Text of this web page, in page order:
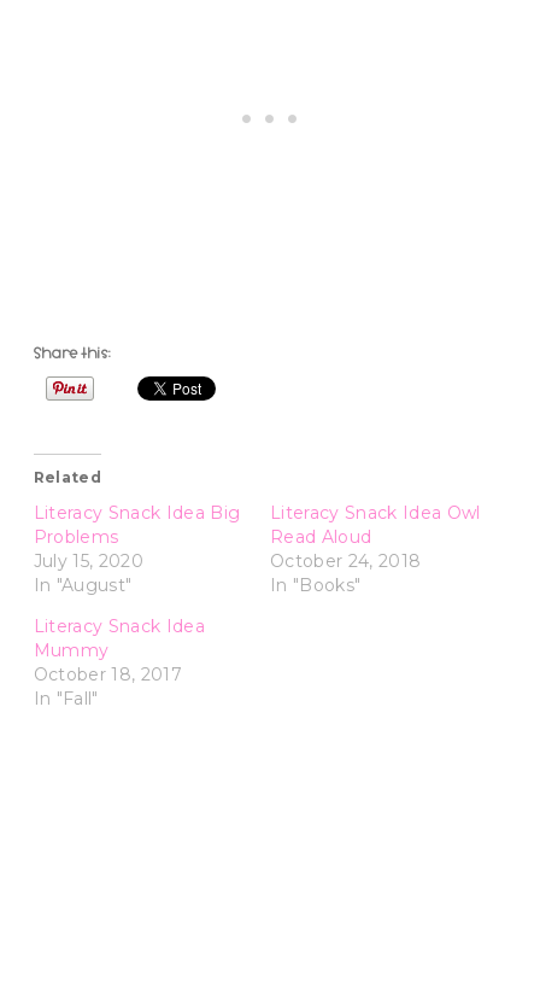
Share this:
Related
Literacy Snack Idea Big
Problems
July 15, 2020
In "August"
Literacy Snack Idea Owl
Read Aloud
October 24, 2018
In "Books"
Literacy Snack Idea
Mummy
October 18, 2017
In "Fall"